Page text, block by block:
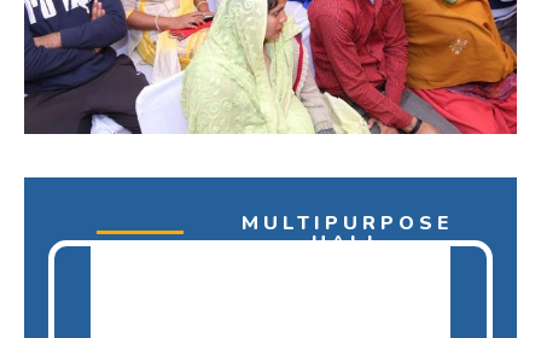
MULTIPURPOSE
HALL